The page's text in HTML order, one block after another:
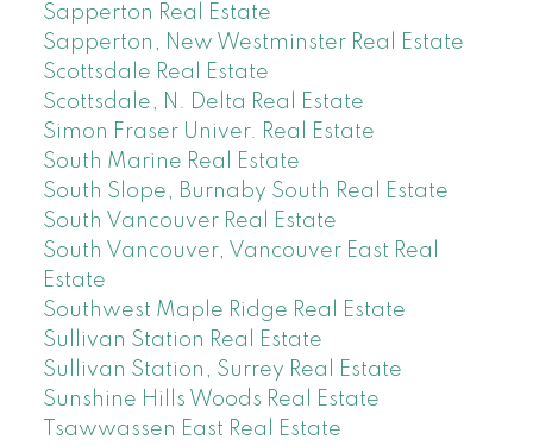
Sapperton Real Estate
Sapperton, New Westminster Real Estate
Scottsdale Real Estate
Scottsdale, N. Delta Real Estate
Simon Fraser Univer. Real Estate
South Marine Real Estate
South Slope, Burnaby South Real Estate
South Vancouver Real Estate
South Vancouver, Vancouver East Real
Estate
Southwest Maple Ridge Real Estate
Sullivan Station Real Estate
Sullivan Station, Surrey Real Estate
Sunshine Hills Woods Real Estate
Tsawwassen East Real Estate